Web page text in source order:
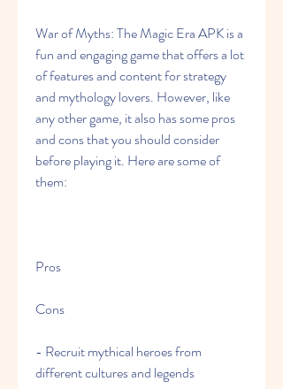
War of Myths: The Magic Era APK is a
fun and engaging game that offers a lot
of features and content for strategy
and mythology lovers. However, like
any other game, it also has some pros
and cons that you should consider
before playing it. Here are some of
them:
Pros
Cons
- Recruit mythical heroes from
different cultures and legends